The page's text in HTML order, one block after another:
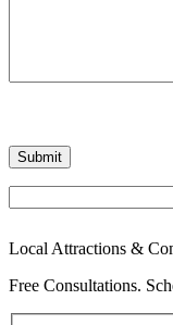
Local Attractions &
Free Consultations.